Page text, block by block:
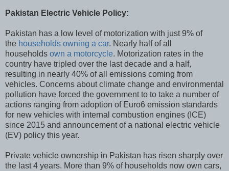
Pakistan Electric Vehicle Policy:
Pakistan has a low level of motorization with just 9% of
the households owning a car. Nearly half of all
households own a motorcycle. Motorization rates in the
country have tripled over the last decade and a half,
resulting in nearly 40% of all emissions coming from
vehicles. Concerns about climate change and environmental
pollution have forced the government to to take a number of
actions ranging from adoption of Euro6 emission standards
for new vehicles with internal combustion engines (ICE)
since 2015 and announcement of a national electric vehicle
(EV) policy this year.
Private vehicle ownership in Pakistan has risen sharply over
the last 4 years. More than 9% of households now own cars,